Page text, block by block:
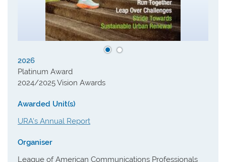
2026
Platinum Award
2024/2025 Vision Awards
Awarded Unit(s)
URA's Annual Report
Organiser
League of American Communications Professionals